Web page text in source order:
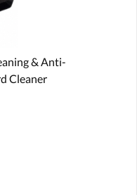
& Anti-
Cleaner